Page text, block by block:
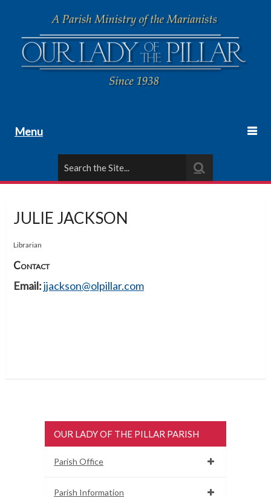
Menu
JULIE JACKSON
Librarian
Contact
Email:jjackson@olpillar.com
OUR LADY OF THE PILLAR PARISH
Parish Office
Parish Information